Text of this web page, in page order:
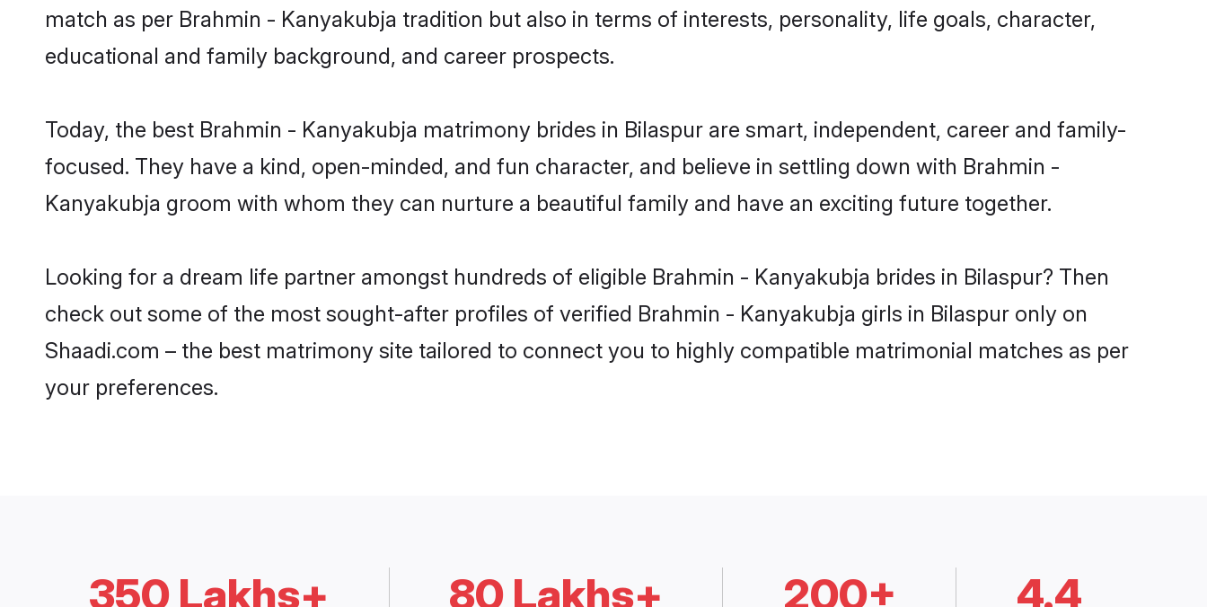
match as per Brahmin - Kanyakubja tradition but also in terms of interests, personality, life goals, character,
educational and family background, and career prospects.
Today, the best Brahmin - Kanyakubja matrimony brides in Bilaspur are smart, independent, career and family-
focused. They have a kind, open-minded, and fun character, and believe in settling down with Brahmin -
Kanyakubja groom with whom they can nurture a beautiful family and have an exciting future together.
Looking for a dream life partner amongst hundreds of eligible Brahmin - Kanyakubja brides in Bilaspur? Then
check out some of the most sought-after profiles of verified Brahmin - Kanyakubja girls in Bilaspur only on
Shaadi.com – the best matrimony site tailored to connect you to highly compatible matrimonial matches as per
your preferences.
350 Lakhs+ 80 Lakhs+ 200+ 4.4